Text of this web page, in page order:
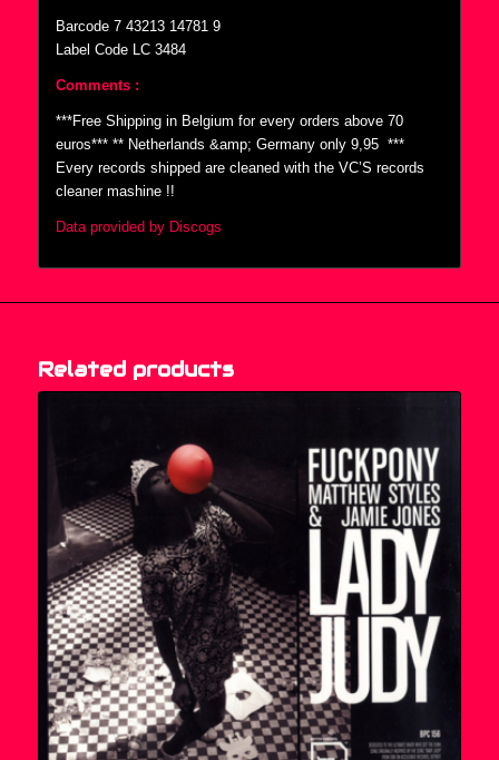
Barcode 7 43213 14781 9
Label Code LC 3484
Comments :
***Free Shipping in Belgium for every orders above 70
euros*** ** Netherlands &amp; Germany only 9,95  ***
Every records shipped are cleaned with the VC’S records
cleaner mashine !!
Data provided by Discogs
Related products